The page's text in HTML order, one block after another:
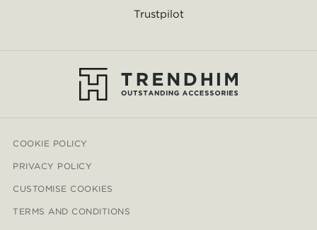
Trustpilot
COOKIE POLICY
PRIVACY POLICY
CUSTOMISE COOKIES
TERMS AND CONDITIONS